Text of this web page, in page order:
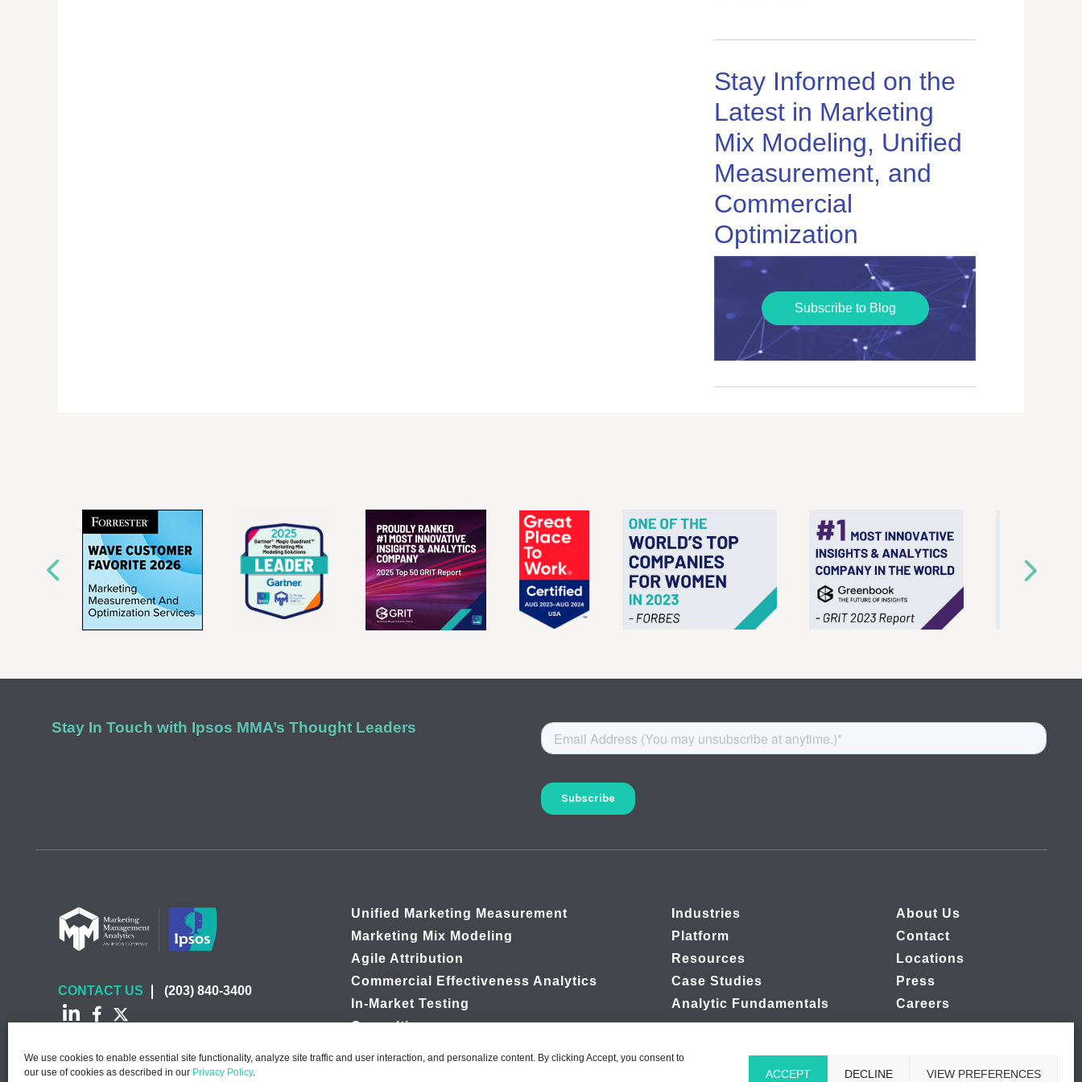
We use cookies to enable essential site functionality, analyze site traffic and user interaction, and personalize content. By clicking Accept, you consent to
our use of cookies as described in our Privacy Policy. ACCEPT DECLINE VIEW PREFERENCES
Stay Informed on the
Latest in Marketing
Mix Modeling, Unified
Measurement, and
Commercial
Optimization
Subscribe to Blog
Stay In Touch with Ipsos MMA’s Thought Leaders
CONTACT US (203) 840-3400
Unified Marketing Measurement
Marketing Mix Modeling
Agile Attribution
Commercial Effectiveness Analytics
In-Market Testing
Consulting
Industries
Platform
Resources
Case Studies
Analytic Fundamentals
About Us
Contact
Locations
Press
Careers